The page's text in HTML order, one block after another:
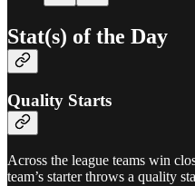
Stat(s) of the Day
Quality Starts
Across the league teams win
team’s starter throws a quality